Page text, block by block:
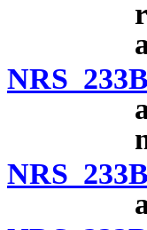
NRS
NRS